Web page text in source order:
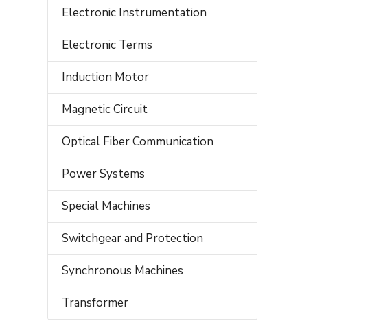
Electronic Instrumentation
Electronic Terms
Induction Motor
Magnetic Circuit
Optical Fiber Communication
Power Systems
Special Machines
Switchgear and Protection
Synchronous Machines
Transformer